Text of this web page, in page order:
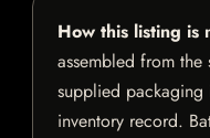
How this listing is
assembled from the
supplied
inventory record.